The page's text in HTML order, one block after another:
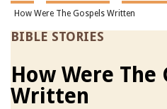
How Were The Gospels Written
BIBLE STORIES
How Were The
Written